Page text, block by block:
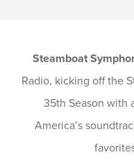
Steamboat
Radio, kicking off the
35th Season with
America’s